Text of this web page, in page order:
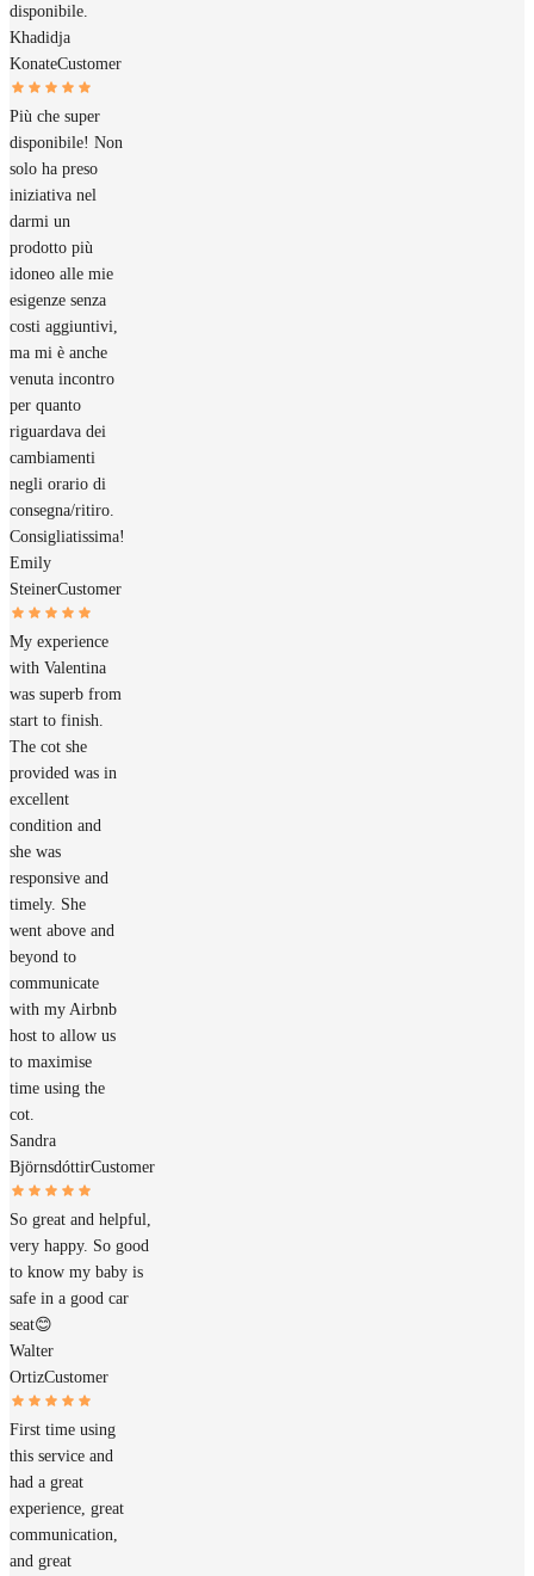
disponibile.
Khadidja
KonateCustomer
Più che super
disponibile! Non
solo ha preso
iniziativa nel
darmi un
prodotto più
idoneo alle mie
esigenze senza
costi aggiuntivi,
ma mi è anche
venuta incontro
per quanto
riguardava dei
cambiamenti
negli orario di
consegna/ritiro.
Consigliatissima!
Emily
SteinerCustomer
My experience
with Valentina
was superb from
start to finish.
The cot she
provided was in
excellent
condition and
she was
responsive and
timely. She
went above and
beyond to
communicate
with my Airbnb
host to allow us
to maximise
time using the
cot.
Sandra
BjörnsdóttirCustomer
So great and helpful,
very happy. So good
to know my baby is
safe in a good car
seat😊
Walter
OrtizCustomer
First time using
this service and
had a great
experience, great
communication,
and great